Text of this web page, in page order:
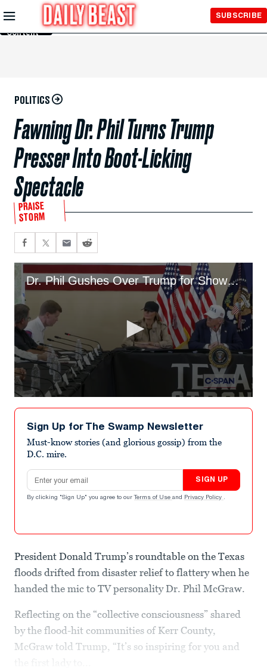
Skip to
Main
Content
SUBSCRIBE
POLITICS
Fawning Dr. Phil Turns Trump
Presser Into Boot-Licking
Spectacle
PRAISE
STORM
Dr. Phil Gushes Over Trump for Showing Up in Texas
seconds
minutes,
seconds
Sign Up for The Swamp Newsletter
Must-know stories (and glorious gossip) from the
D.C. mire.
Email address
SIGN UP
By clicking "Sign Up" you agree to our Terms of Use and Privacy Policy .
President Donald Trump’s roundtable on the Texas
floods drifted from disaster relief to flattery when he
handed the mic to TV personality Dr. Phil McGraw.
Reflecting on the “collective consciousness” shared
by the flood-hit communities of Kerr County,
McGraw told Trump, “It’s so inspiring for you and